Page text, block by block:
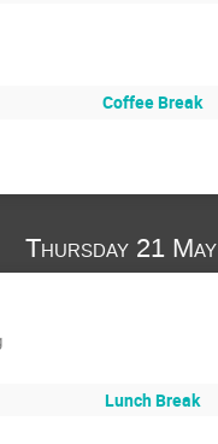
Coffee Break
Thursday 21 May
Lunch Break